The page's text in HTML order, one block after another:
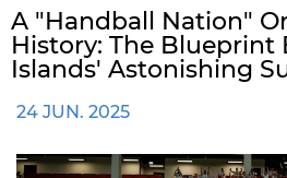
A "handball Nation"
History: The Blueprint
Islands' Astonishing
24 JUN. 2025